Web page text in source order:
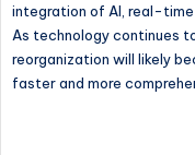
integration of AI, real-
As technology continues
reorganization will likely
faster and more